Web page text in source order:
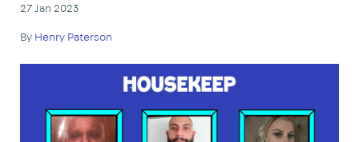
27 Jan 2023
By Henry Paterson